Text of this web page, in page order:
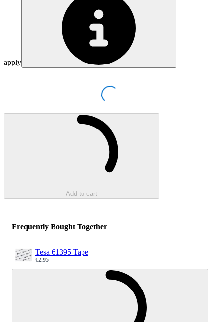
apply
Loading...
Add to cart
Frequently Bought Together
Tesa 61395 Tape
Sale price
€2.95